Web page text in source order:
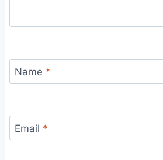
Name *
Email *